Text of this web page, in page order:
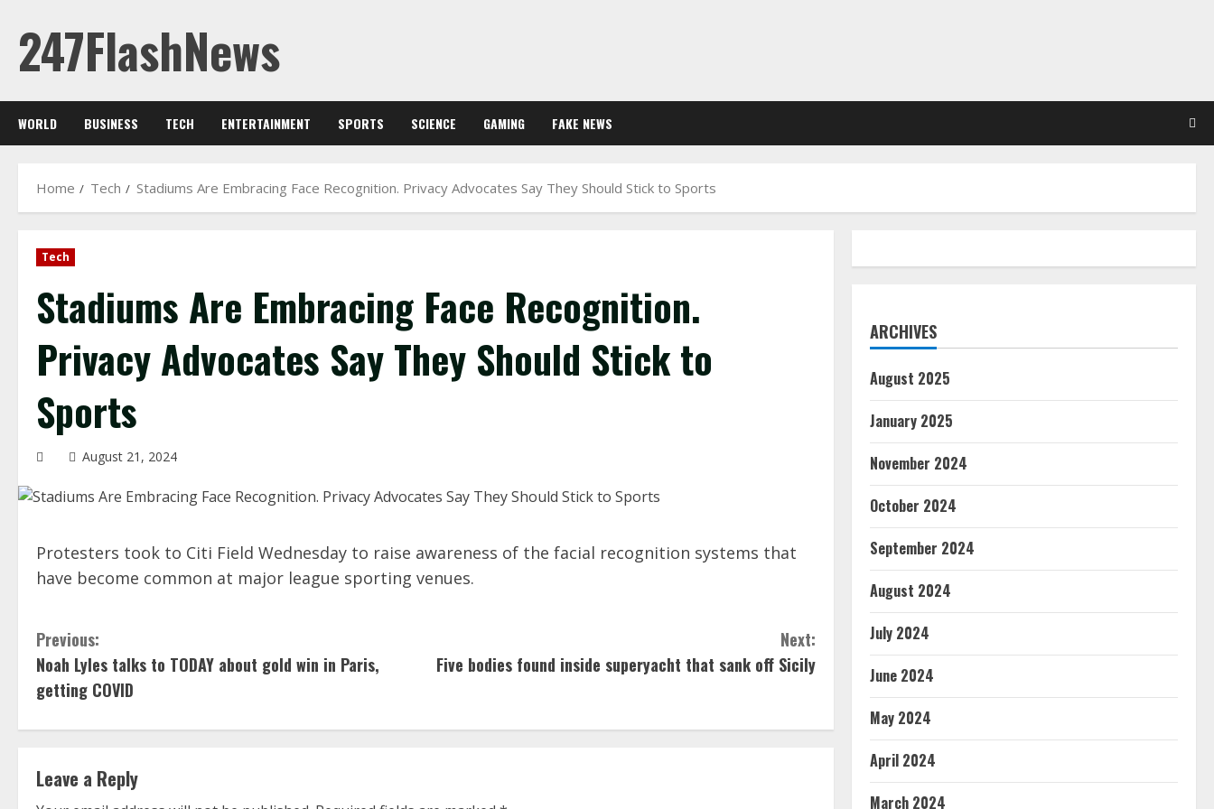
content
247FlashNews
WORLD BUSINESS TECH ENTERTAINMENT SPORTS SCIENCE GAMING FAKE NEWS
Home Tech Stadiums Are Embracing Face Recognition. Privacy Advocates Say They Should Stick to Sports
Tech
Stadiums Are Embracing Face Recognition.
Privacy Advocates Say They Should Stick to
Sports
August 21, 2024
Protesters took to Citi Field Wednesday to raise awareness of the facial recognition systems that
have become common at major league sporting venues.
C
o
n
i
Previous:
Noah Lyles talks to TODAY about gold win in Paris,
getting COVID
Next:
Five bodies found inside superyacht that sank off Sicily
Leave a Reply
ARCHIVES
August 2025
January 2025
November 2024
October 2024
September 2024
August 2024
July 2024
June 2024
May 2024
April 2024
March 2024